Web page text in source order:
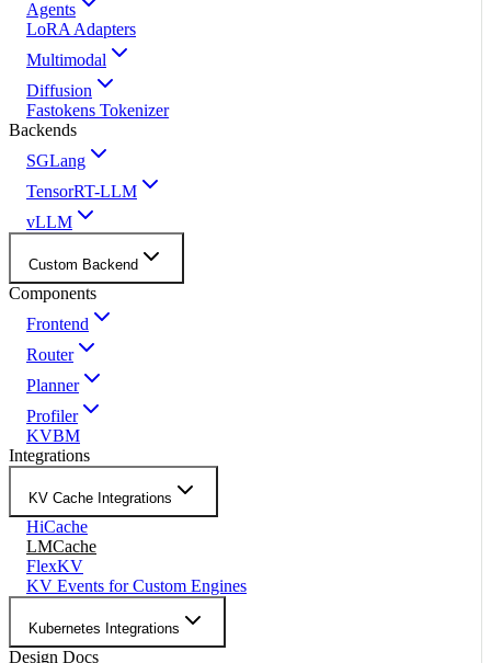
Agents
LoRA Adapters
Multimodal
Diffusion
Fastokens Tokenizer
Backends
SGLang
TensorRT-LLM
vLLM
Custom Backend
Components
Frontend
Router
Planner
Profiler
KVBM
Integrations
KV Cache Integrations
HiCache
LMCache
FlexKV
KV Events for Custom Engines
Kubernetes Integrations
Design Docs